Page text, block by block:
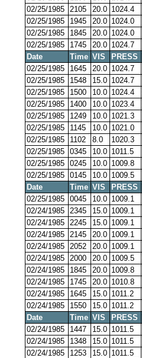
02/25/1985 2105 20.0 1024.4
02/25/1985
1945 20.0 1024.0
02/25/1985
1845 20.0 1024.0
02/25/1985
1745 20.0 1024.7
Date
Time VIS PRESS
02/25/1985
1645 20.0 1024.7
02/25/1985
1548 15.0 1024.7
02/25/1985
1500 10.0 1024.4
02/25/1985
1400 10.0 1023.4
02/25/1985
1249 10.0 1021.3
02/25/1985
1145 10.0 1021.0
02/25/1985
1102 8.0 1020.3
02/25/1985 0345 10.0 1011.5
02/25/1985 0245 10.0 1009.8
02/25/1985 0145 10.0 1009.5
Date
Time VIS PRESS
02/25/1985 0045 10.0 1009.1
02/24/1985 2345 15.0 1009.1
02/24/1985 2245 15.0 1009.1
02/24/1985 2145 20.0 1009.1
02/24/1985 2052 20.0 1009.1
02/24/1985 2000 20.0 1009.5
02/24/1985
1845 20.0 1009.8
02/24/1985
1745 20.0 1010.8
02/24/1985
1645 15.0 1011.2
02/24/1985
1550 15.0 1011.2
Date
Time VIS PRESS
02/24/1985
1447 15.0 1011.5
02/24/1985
1348 15.0 1011.5
02/24/1985
1253 15.0 1011.5